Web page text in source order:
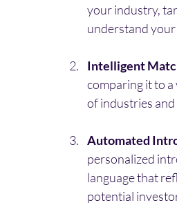
your industry,
understand
Intelligent
comparing it to
of industries
Automated
personalized
language that
potential